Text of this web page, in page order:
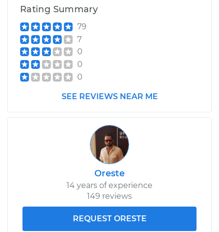
Rating Summary
79
7
0
0
0
SEE REVIEWS NEAR ME
Oreste
14 years of experience
149 reviews
REQUEST ORESTE